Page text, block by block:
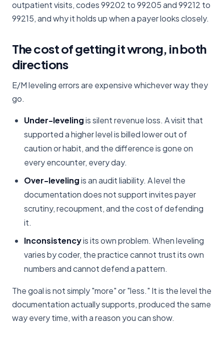
outpatient visits, codes 99202 to 99205 and 99212 to
99215, and why it holds up when a payer looks closely.
The cost of getting it wrong, in both
directions
E/M leveling errors are expensive whichever way they
go.
Under-levelingis silent revenue loss. A visit that
supported a higher level is billed lower out of
caution or habit, and the difference is gone on
every encounter, every day.
Over-levelingis an audit liability. A level the
documentation does not support invites payer
scrutiny, recoupment, and the cost of defending
it.
Inconsistencyis its own problem. When leveling
varies by coder, the practice cannot trust its own
numbers and cannot defend a pattern.
The goal is not simply "more" or "less." It is the level the
documentation actually supports, produced the same
way every time, with a reason you can show.